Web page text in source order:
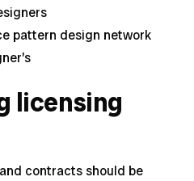
pattern design network
licensing
contracts should be